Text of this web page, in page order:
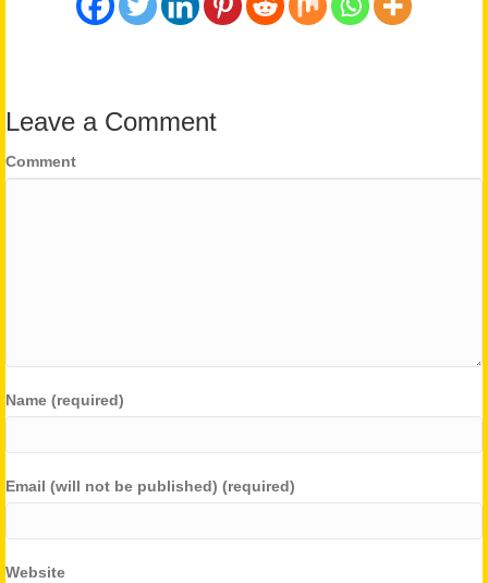
Leave a Comment
Comment
Name (required)
Email (will not be published) (required)
Website